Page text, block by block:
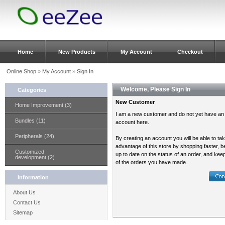
Home New Products My Account Checkout
Online Shop» My Account» Sign In
Categories
Home Improvement (3)
Bundles (11)
Peripherals (24)
Customized
development (2)
Information
About Us
Contact Us
Sitemap
Welcome, Please Sign In
New Customer
I am a new customer and do not yet have an
account here.
By creating an account you will be able to
advantage of this store by shopping faster,
up to date on the status of an order, and
of the orders you have made.